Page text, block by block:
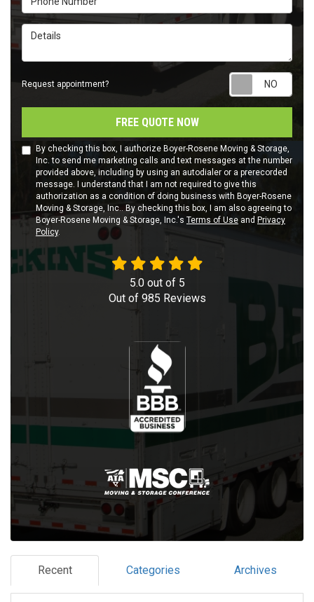
Details
Request appointment?
FREE QUOTE NOW
By checking this box, I authorize Boyer-Rosene Moving & Storage,
Inc. to send me marketing calls and text messages at the number
provided above, including by using an autodialer or a prerecorded
message. I understand that I am not required to give this
authorization as a condition of doing business with Boyer-Rosene
Moving & Storage, Inc.. By checking this box, I am also agreeing to
Boyer-Rosene Moving & Storage, Inc.'s Terms of Use and Privacy
Policy.
5.0out of 5
Out of 985 Reviews
Recent Categories Archives